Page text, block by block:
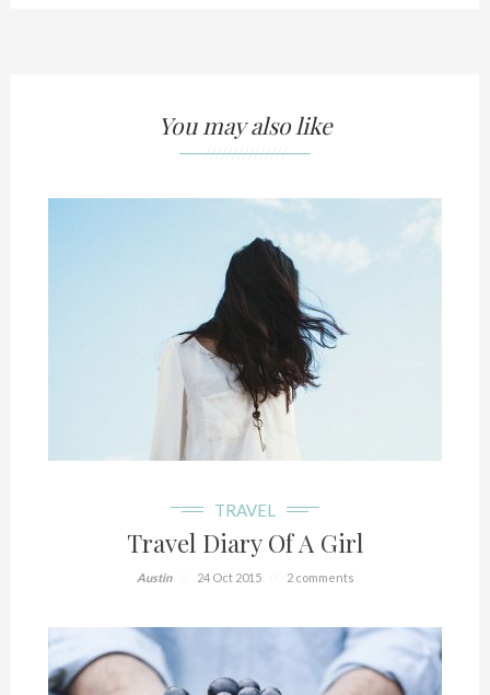
You may also like
///////////////
TRAVEL
Travel Diary Of A Girl
Austin 24 Oct 2015 2 comments